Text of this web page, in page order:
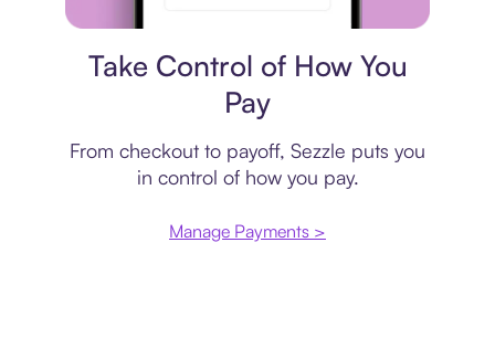
Take Control of How You
Pay
From checkout to payoff, Sezzle puts you
in control of how you pay.
Manage Payments >